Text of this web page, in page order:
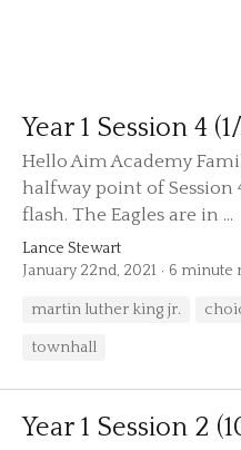
Year 1 Session 4
Hello Aim Academy
halfway point of Session
flash. The Eagles are in ...
Lance Stewart
January 22nd, 2021
6 minute
martin luther king jr.
townhall
Year 1 Session 2